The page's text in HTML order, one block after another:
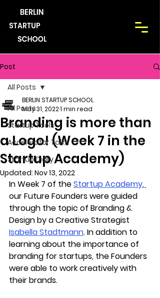
Post
All Posts
Startup Tools
Accelerator Talks
Startup Diary
All Posts
Branding is more than
a Logo! (Week 7 in the
Startup Academy)
BERLIN STARTUP SCHOOL
May 31, 20221 min read
Updated: Nov 13, 2022
In Week 7 of the Startup Academy,
our Future Founders were guided
through the topic of Branding &
Design by a Creative Strategist
Isabella Stadtmann. In addition to
learning about the importance of
branding for startups, the Founders
were able to work creatively with
their brands.